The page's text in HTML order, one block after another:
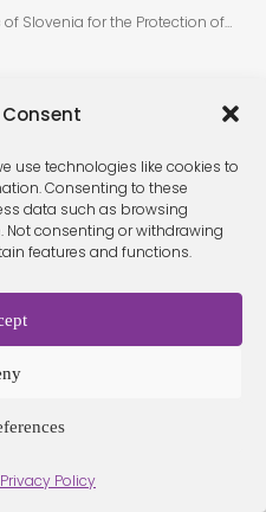
use technologies like cookies to
Consenting to these
data such as browsing
Not consenting or withdrawing
features and functions.
Privacy Policy
Slovenia for the Protection of…
Contact
Reserved. -